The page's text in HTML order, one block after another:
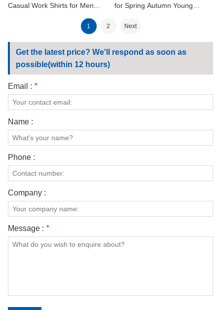
Casual Work Shirts for Men
for Spring Autumn Young
1 2 Next
Get the latest price? We'll respond as soon as
possible(within 12 hours)
Email : *
Name :
Phone :
Company :
Message : *